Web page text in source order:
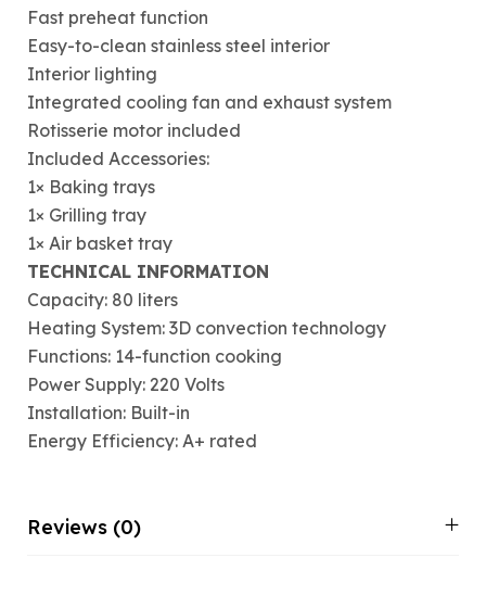
Fast preheat function
Easy-to-clean stainless steel interior
Interior lighting
Integrated cooling fan and exhaust system
Rotisserie motor included
Included Accessories:
1× Baking trays
1× Grilling tray
1× Air basket tray
TECHNICAL INFORMATION
Capacity: 80 liters
Heating System: 3D convection technology
Functions: 14-function cooking
Power Supply: 220 Volts
Installation: Built-in
Energy Efficiency: A+ rated
Reviews (0)